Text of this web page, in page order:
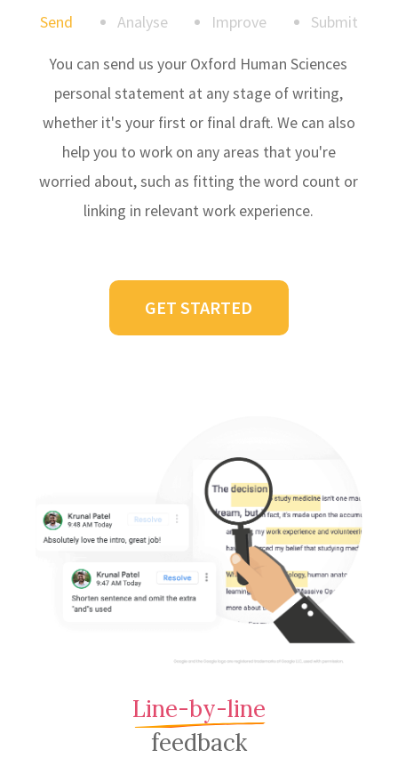
Send Analyse Improve Submit
You can send us your Oxford Human Sciences
personal statement at any stage of writing,
whether it's your first or final draft. We can also
help you to work on any areas that you're
worried about, such as fitting the word count or
linking in relevant work experience.
GET STARTED
Line-by-line
feedback